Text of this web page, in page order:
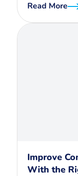
Read More
Improve
With the